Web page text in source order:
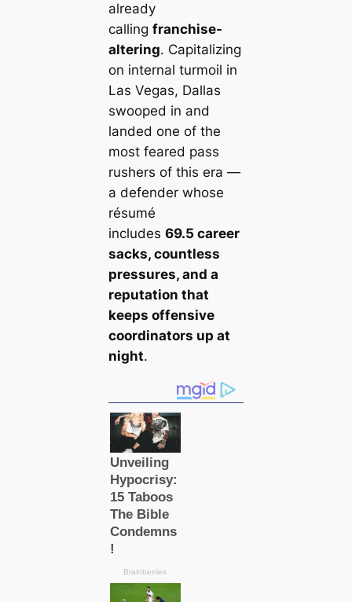
already
calling franchise-
altering. Capitalizing
on internal turmoil in
Las Vegas, Dallas
swooped in and
landed one of the
most feared pass
rushers of this era —
a defender whose
résumé
includes 69.5 career
sacks, countless
pressures, and a
reputation that
keeps offensive
coordinators up at
night.